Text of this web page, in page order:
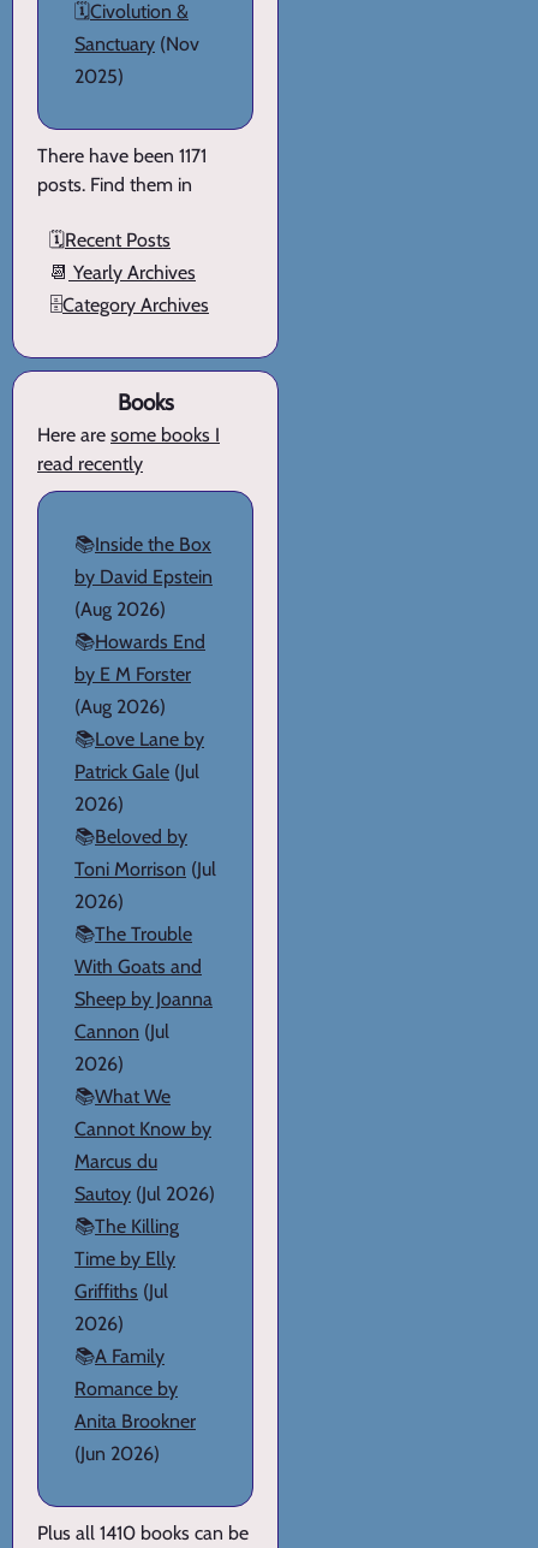
🗓️Civolution &
Sanctuary (Nov
2025)
There have been 1171
posts. Find them in
🗓️Recent Posts
📆 Yearly Archives
🗄️Category Archives
Books
Here are some books I
read recently
📚Inside the Box
by David Epstein
(Aug 2026)
📚Howards End
by E M Forster
(Aug 2026)
📚Love Lane by
Patrick Gale (Jul
2026)
📚Beloved by
Toni Morrison (Jul
2026)
📚The Trouble
With Goats and
Sheep by Joanna
Cannon (Jul
2026)
📚What We
Cannot Know by
Marcus du
Sautoy (Jul 2026)
📚The Killing
Time by Elly
Griffiths (Jul
2026)
📚A Family
Romance by
Anita Brookner
(Jun 2026)
Plus all 1410 books can be